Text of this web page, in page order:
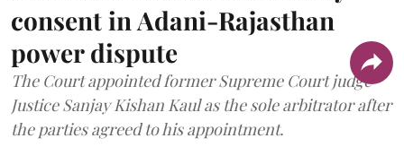
consent in Adani-Rajasthan
power dispute
The Court appointed former Supreme Court judge
Justice Sanjay Kishan Kaul as the sole arbitrator after
the parties agreed to his appointment.